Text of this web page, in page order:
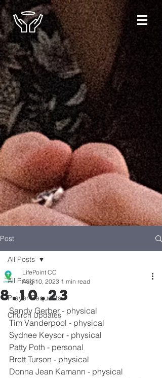
Post
All Posts
Prayer Requests
Church Updates
All Posts
8.10.23
LifePoint CC
Aug 10, 2023 1 min read
Sandy Gerber - physical
Tim Vanderpool - physical
Sydnee Keysor - physical
Patty Poth - personal
Brett Turson - physical
Donna Jean Kamann - physical